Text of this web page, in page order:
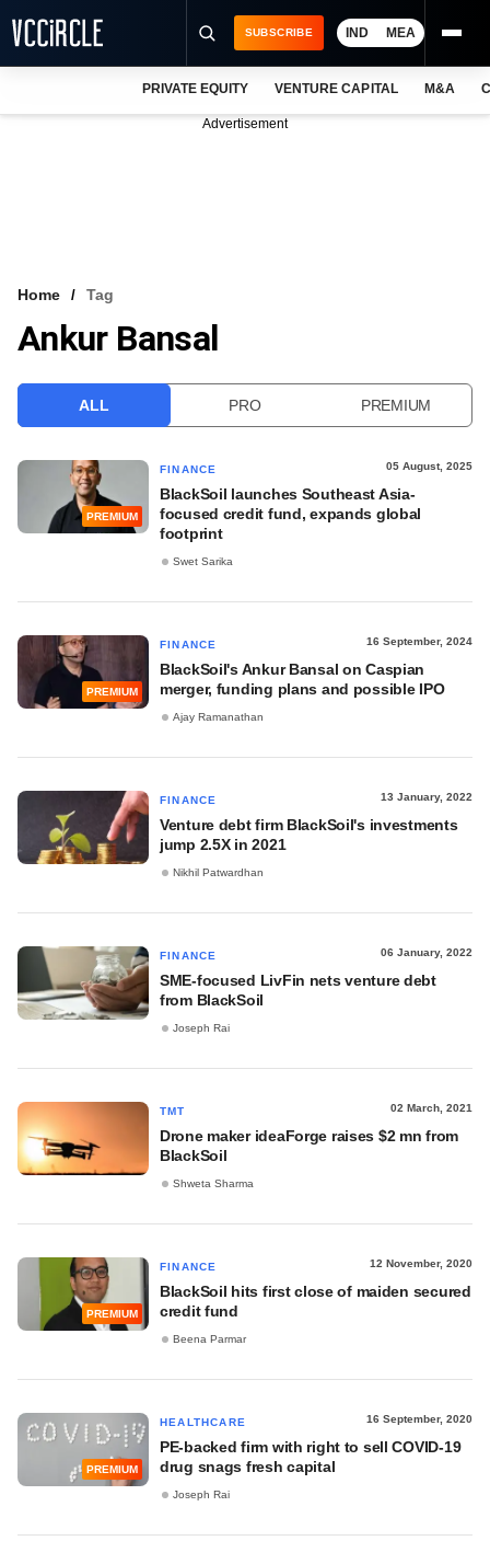
VCC INTELLIGENCE
SUBSCRIBE IND MEA
PRIVATE EQUITY VENTURE CAPITAL M&A
Advertisement
Home Tag
Ankur Bansal
ALL PRO PREMIUM
PREMIUM
FINANCE 05 August, 2025
BlackSoil launches Southeast Asia-
focused credit fund, expands global
footprint
Swet Sarika
PREMIUM
FINANCE 16 September, 2024
BlackSoil's Ankur Bansal on Caspian
merger, funding plans and possible IPO
Ajay Ramanathan
FINANCE 13 January, 2022
Venture debt firm BlackSoil's investments
jump 2.5X in 2021
Nikhil Patwardhan
FINANCE 06 January, 2022
SME-focused LivFin nets venture debt
from BlackSoil
Joseph Rai
TMT 02 March, 2021
Drone maker ideaForge raises $2 mn from
BlackSoil
Shweta Sharma
PREMIUM
FINANCE 12 November, 2020
BlackSoil hits first close of maiden secured
credit fund
Beena Parmar
PREMIUM
HEALTHCARE 16 September, 2020
PE-backed firm with right to sell COVID-19
drug snags fresh capital
Joseph Rai